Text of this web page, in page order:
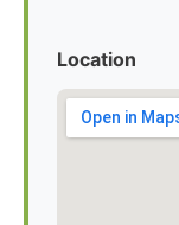
Location